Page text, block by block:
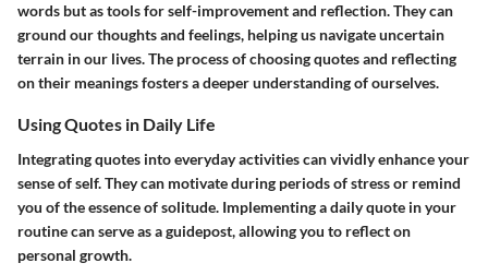
words but as tools for self-improvement and reflection. They can
ground our thoughts and feelings, helping us navigate uncertain
terrain in our lives. The process of choosing quotes and reflecting
on their meanings fosters a deeper understanding of ourselves.
Using Quotes in Daily Life
Integrating quotes into everyday activities can vividly enhance your
sense of self. They can motivate during periods of stress or remind
you of the essence of solitude. Implementing a daily quote in your
routine can serve as a guidepost, allowing you to reflect on
personal growth.